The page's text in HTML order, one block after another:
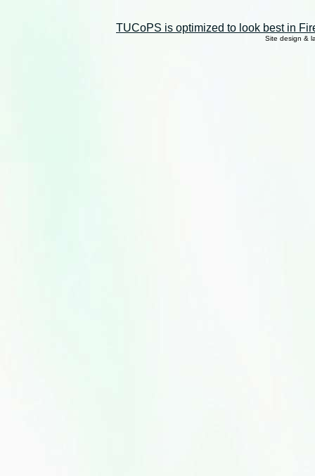
TUCoPS is optimized to look best in
Site design &